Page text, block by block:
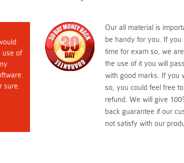
use of
sure.
Our all material is
be handy for you. If you
time for exam so, we
the use of it you will
with good marks. If you
so, you could feel free
refund. We will give
back guarantee if our
not satisfy with our